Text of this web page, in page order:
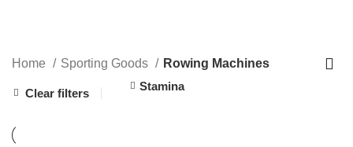
Home Sporting Goods Rowing Machines
Clear filters
Stamina